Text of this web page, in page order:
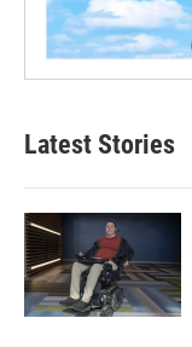
Latest Stories